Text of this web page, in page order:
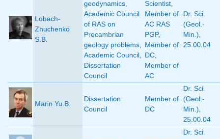
Lobach-
Zhuchenko
S.B.
geodynamics
Academic Council
of RAS on
Precambrian
geology problems
Academic Council
Dissertation
Council
Scientist
Member of
AC RAS
PGP,
Member of
DC
Member of
AC
Dr. Sci.
(Geol.-
Min.)
25.00.04
Marin Yu.B.
Dissertation
Council
Member of
DC
Dr. Sci.
(Geol.-
Min.)
25.00.04
Dr. Sci.